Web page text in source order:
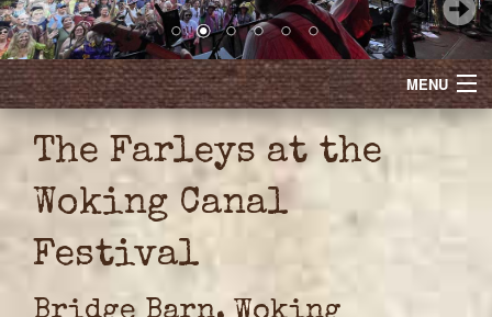
MENU
Home
The Farleys at the
Woking Canal
Festival